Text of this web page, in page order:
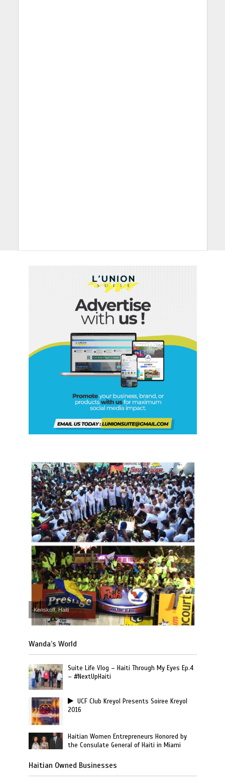
Kenskoff, Haiti
Wanda’s World
Suite Life Vlog – Haiti Through My Eyes Ep.4
– #NextUpHaiti
UCF Club Kreyol Presents Soiree Kreyol
2016
Haitian Women Entrepreneurs Honored by
the Consulate General of Haiti in Miami
Haitian Owned Businesses